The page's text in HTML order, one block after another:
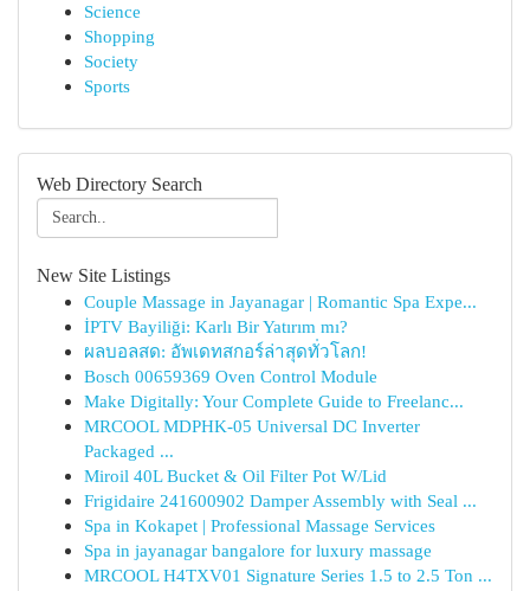
Science
Shopping
Society
Sports
Web Directory Search
New Site Listings
Couple Massage in Jayanagar | Romantic Spa Expe...
İPTV Bayiliği: Karlı Bir Yatırım mı?
ผลบอลสด: อัพเดทสกอร์ล่าสุดทั่วโลก!
Bosch 00659369 Oven Control Module
Make Digitally: Your Complete Guide to Freelanc...
MRCOOL MDPHK-05 Universal DC Inverter
Packaged ...
Miroil 40L Bucket & Oil Filter Pot W/Lid
Frigidaire 241600902 Damper Assembly with Seal ...
Spa in Kokapet | Professional Massage Services
Spa in jayanagar bangalore for luxury massage
MRCOOL H4TXV01 Signature Series 1.5 to 2.5 Ton ...